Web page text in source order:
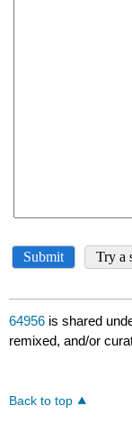
64956 is shared
remixed, and/or
Back to top